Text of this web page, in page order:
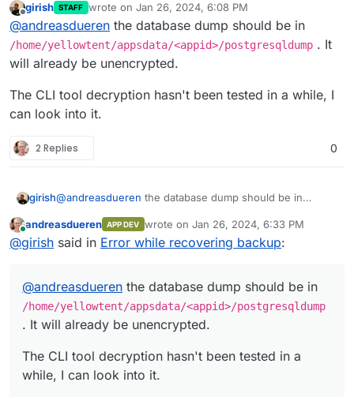
/usr/local/lib/node_modules/cloudron/
const { error,
                    ^
TypeError: Cannot destructure
at /usr/local/lib/node_modules/
at eachLimit (/usr/local/lib/
at Object.awaitable (/usr/local/
at iteratee (/usr/local/lib/
at check (/usr/local/lib/
Offline
girish STAFF wrote on Jan 26, 2024, 6:08 PM
last edited by
@andreasdueren the database dump should be in
/home/yellowtent/appsdata/<appid>/postgresqldump . It
will already be unencrypted.
The CLI tool decryption hasn't been tested in a while, I
can look into it.
2 Replies 0
girish@andreasdueren the database dump should be in
dump. It will already be unencrypted.
The CLI tool decryption hasn't been tested in a while, I
can look into it.
Online
andreasdueren APP DEV wrote on Jan 26, 2024, 6:33 PM
last edited by
@girish said in Error while recovering backup:
@andreasdueren the database dump should be in
/home/yellowtent/appsdata/<appid>/postgresqldump
. It will already be unencrypted.
The CLI tool decryption hasn't been tested in a
while, I can look into it.